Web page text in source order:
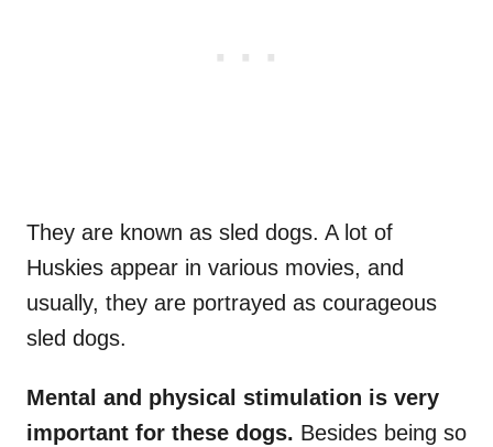
They are known as sled dogs. A lot of
Huskies appear in various movies, and
usually, they are portrayed as courageous
sled dogs.
Mental and physical stimulation is very
important for these dogs. Besides being so